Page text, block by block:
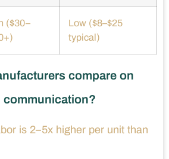
($30–
Low ($8–$25
typical)
compare on
communication?
is 2–5x higher per unit than